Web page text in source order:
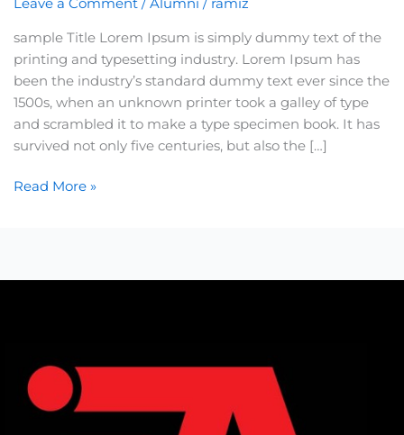
Leave a Comment /Alumni / ramiz
sample Title Lorem Ipsum is simply dummy text of the
printing and typesetting industry. Lorem Ipsum has
been the industry’s standard dummy text ever since the
1500s, when an unknown printer took a galley of type
and scrambled it to make a type specimen book. It has
survived not only five centuries, but also the […]
Read More »